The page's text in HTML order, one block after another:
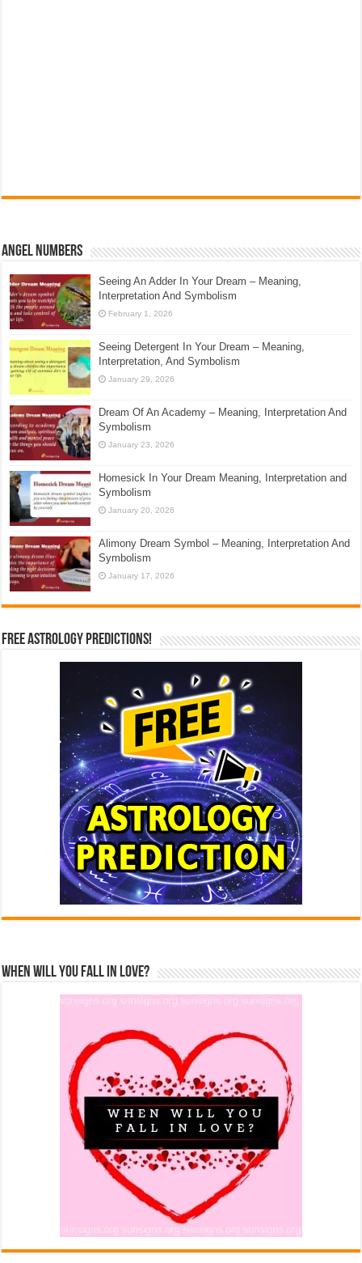
Angel Numbers
Seeing An Adder In Your Dream – Meaning,
Interpretation And Symbolism
February 1, 2026
Seeing Detergent In Your Dream – Meaning,
Interpretation, And Symbolism
January 29, 2026
Dream Of An Academy – Meaning, Interpretation And
Symbolism
January 23, 2026
Homesick In Your Dream Meaning, Interpretation and
Symbolism
January 20, 2026
Alimony Dream Symbol – Meaning, Interpretation And
Symbolism
January 17, 2026
Free Astrology Predictions!
When Will You Fall In Love?